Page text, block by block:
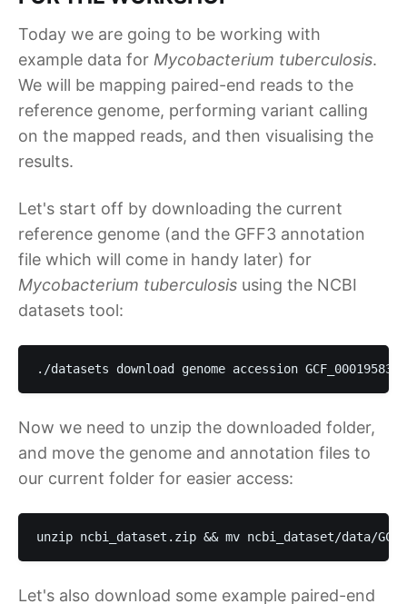
Today we are going to be working with
example data for Mycobacterium tuberculosis.
We will be mapping paired-end reads to the
reference genome, performing variant calling
on the mapped reads, and then visualising the
results.
Let's start off by downloading the current
reference genome (and the GFF3 annotation
file which will come in handy later) for
Mycobacterium tuberculosis using the NCBI
datasets tool:
./datasets download genome accession
Now we need to unzip the downloaded folder,
and move the genome and annotation files to
our current folder for easier access:
unzip ncbi_dataset.zip && mv ncbi_dataset/data/
Let's also download some example paired-end